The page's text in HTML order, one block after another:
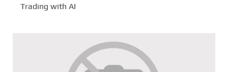
Trading with AI